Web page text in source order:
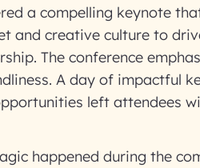
a compelling keynote
and creative culture to
The conference
A day of impactful
left attendees
happened during the